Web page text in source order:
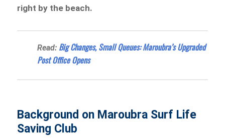
right by the beach.
Read: Big Changes, Small Queues: Maroubra’s Upgraded
Post Office Opens
Background on Maroubra Surf Life
Saving Club